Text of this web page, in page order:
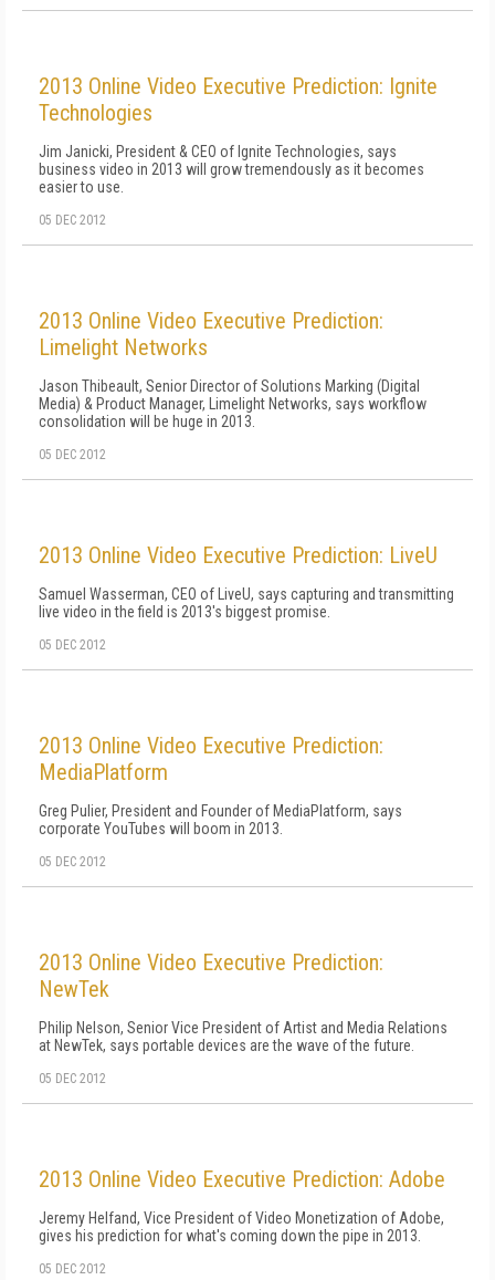
2013 Online Video Executive Prediction: Ignite
Technologies
Jim Janicki, President & CEO of Ignite Technologies, says
business video in 2013 will grow tremendously as it becomes
easier to use.
05 DEC 2012
2013 Online Video Executive Prediction:
Limelight Networks
Jason Thibeault, Senior Director of Solutions Marking (Digital
Media) & Product Manager, Limelight Networks, says workflow
consolidation will be huge in 2013.
05 DEC 2012
2013 Online Video Executive Prediction: LiveU
Samuel Wasserman, CEO of LiveU, says capturing and transmitting
live video in the field is 2013's biggest promise.
05 DEC 2012
2013 Online Video Executive Prediction:
MediaPlatform
Greg Pulier, President and Founder of MediaPlatform, says
corporate YouTubes will boom in 2013.
05 DEC 2012
2013 Online Video Executive Prediction:
NewTek
Philip Nelson, Senior Vice President of Artist and Media Relations
at NewTek, says portable devices are the wave of the future.
05 DEC 2012
2013 Online Video Executive Prediction: Adobe
Jeremy Helfand, Vice President of Video Monetization of Adobe,
gives his prediction for what's coming down the pipe in 2013.
05 DEC 2012